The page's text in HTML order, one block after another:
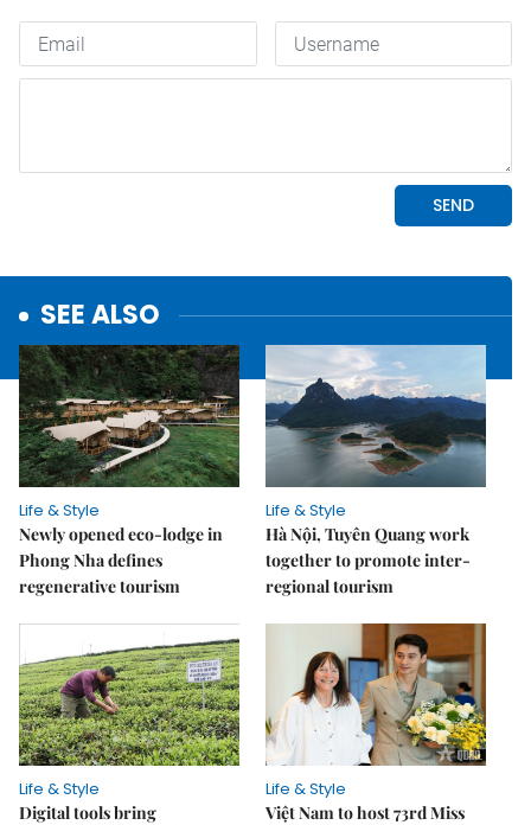
SEE ALSO
Life & Style
Newly opened eco-lodge in
Phong Nha defines
regenerative tourism
Life & Style
Hà Nội, Tuyên Quang work
together to promote inter-
regional tourism
Life & Style
Digital tools bring
Life & Style
Việt Nam to host 73rd Miss